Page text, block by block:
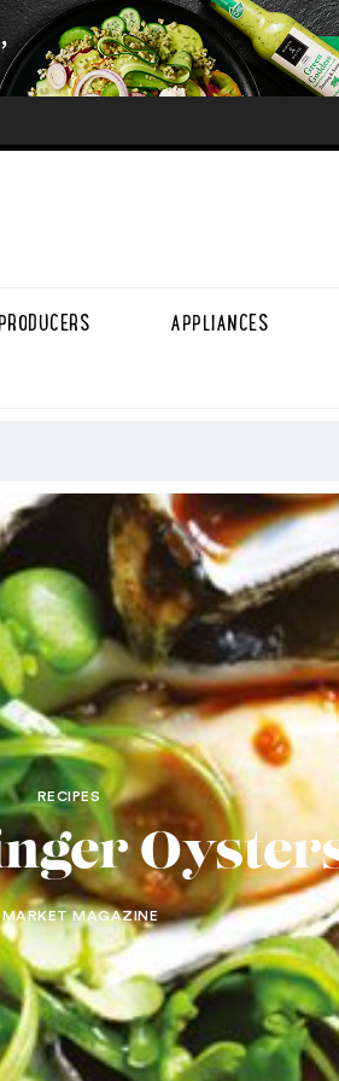
PRODUCERS
APPLIANCES
RECIPES
MARKET MAGAZINE